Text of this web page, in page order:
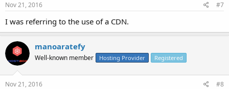
Nov 21, 2016 #7
I was referring to the use of a CDN.
manoaratefy
Well-known member Hosting Provider Registered
Nov 21, 2016 #8